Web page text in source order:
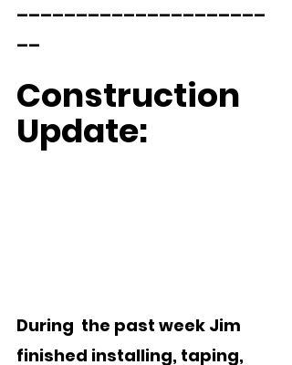
Construction
Update:
During  the past week Jim
finished installing, taping,